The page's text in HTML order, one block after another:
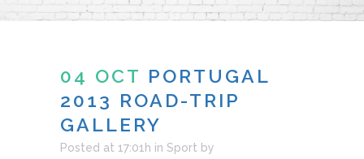
04 OCT PORTUGAL
2013 ROAD-TRIP
GALLERY
Posted at 17:01h in Sport by